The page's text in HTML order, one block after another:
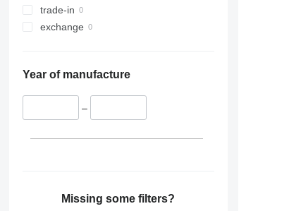
trade-in
exchange
Year of manufacture
–
Missing some filters?